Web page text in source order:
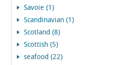
Savoie (1)
Scandinavian (1)
Scotland (8)
Scottish (5)
seafood (22)